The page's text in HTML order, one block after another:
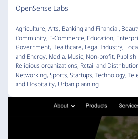
OpenSense Labs
Agriculture, Arts, Banking and Financial,
Community, E-Commerce, Education,
Government, Healthcare, Legal Industry,
and Energy, Media, Music, Non-profit,
Religious organizations, Retail and
Networking, Sports, Startups, Technology,
and Hospitality, Urban planning